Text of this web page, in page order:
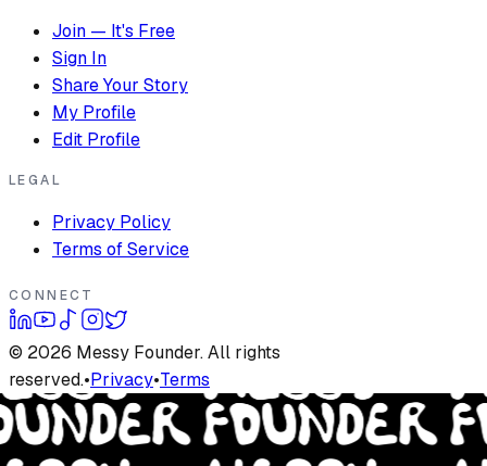
Join — It's Free
Sign In
Share Your Story
My Profile
Edit Profile
LEGAL
Privacy Policy
Terms of Service
CONNECT
© 2026 Messy Founder. All rights
reserved.•Privacy•Terms